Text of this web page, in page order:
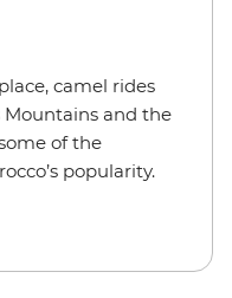
camel rides
and the
of the
popularity.